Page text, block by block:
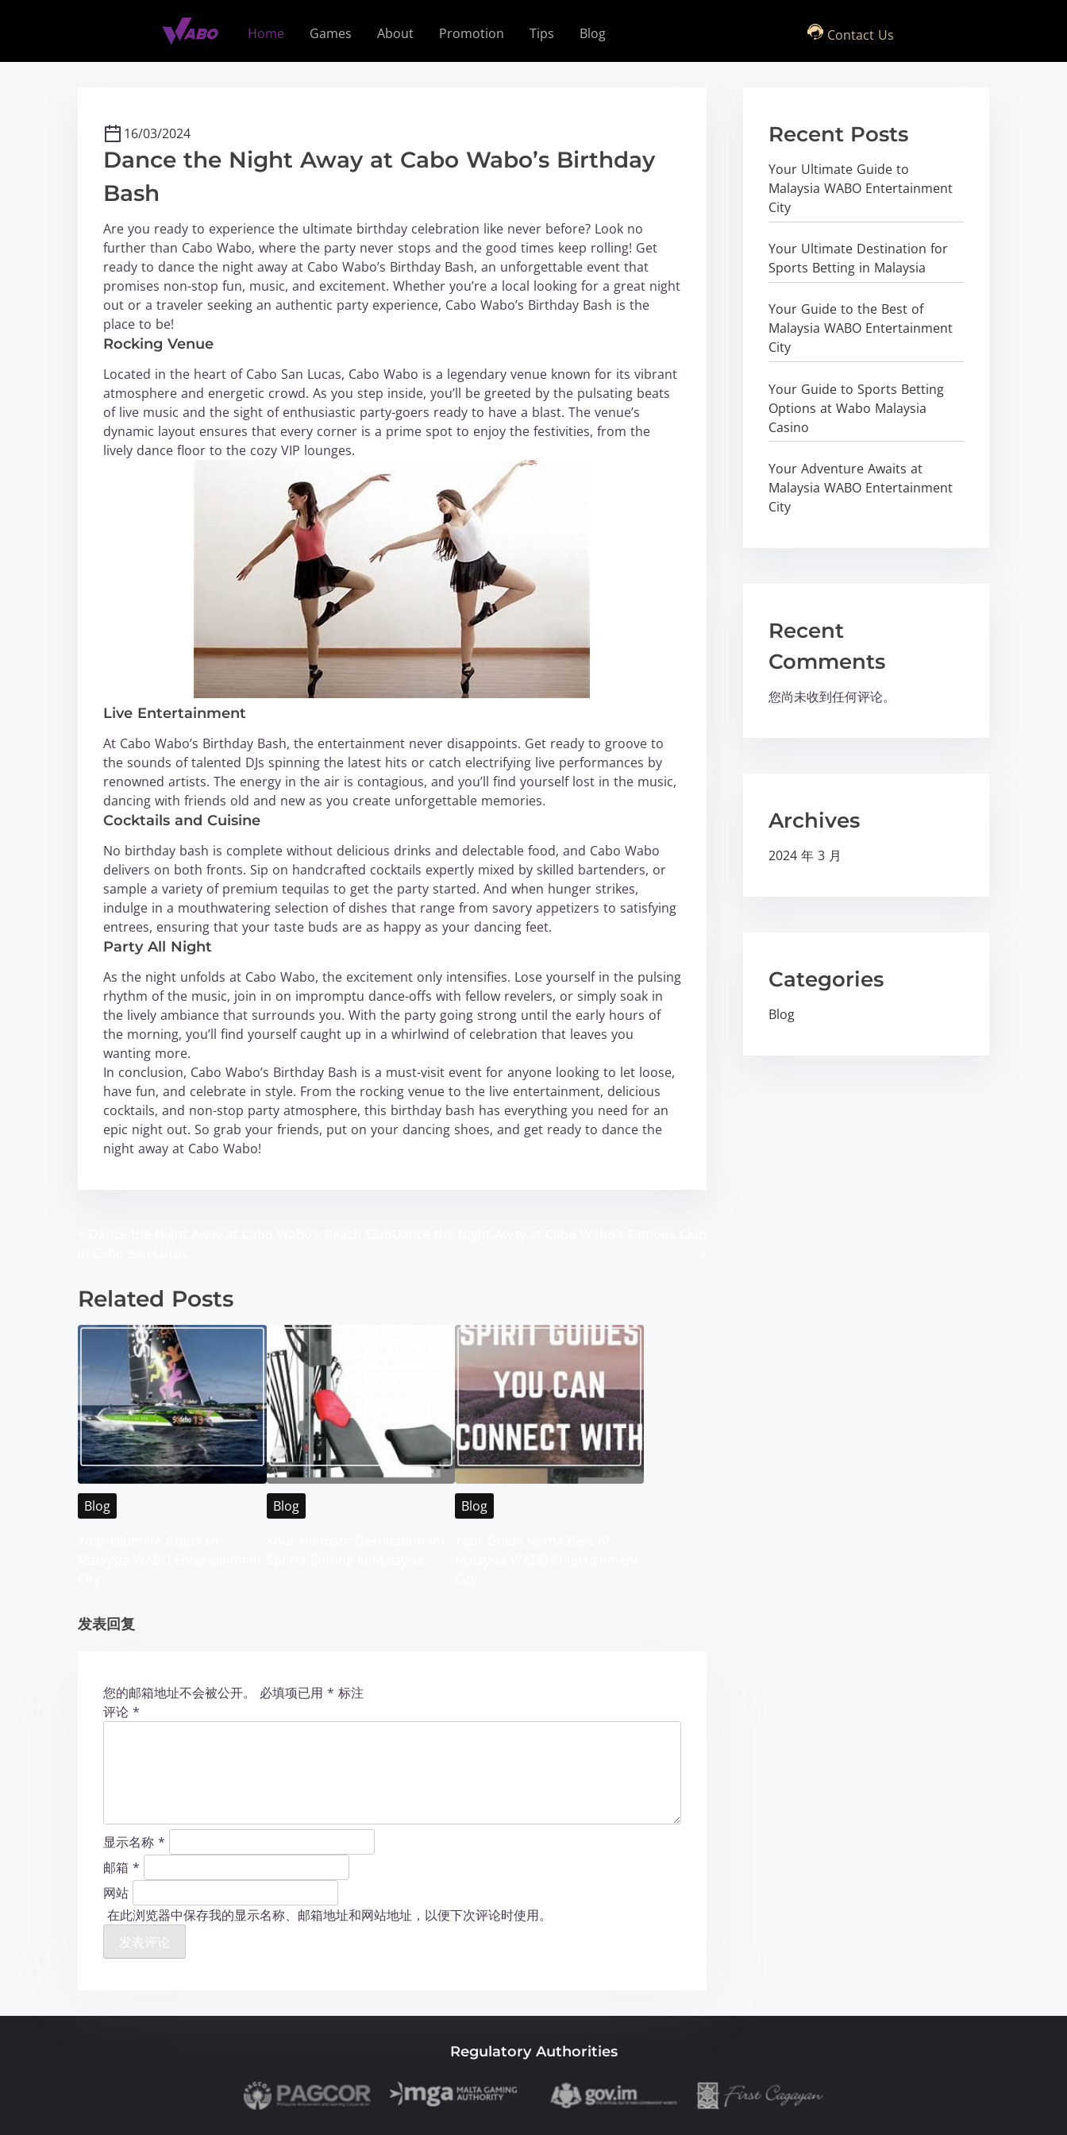
p
Home Games About Promotion Tips Blog Contact Us
16/03/2024
Dance the Night Away at Cabo Wabo’s Birthday
Bash
Are you ready to experience the ultimate birthday celebration like never before? Look no
further than Cabo Wabo, where the party never stops and the good times keep rolling! Get
ready to dance the night away at Cabo Wabo’s Birthday Bash, an unforgettable event that
promises non-stop fun, music, and excitement. Whether you’re a local looking for a great night
out or a traveler seeking an authentic party experience, Cabo Wabo’s Birthday Bash is the
place to be!
Rocking Venue
Located in the heart of Cabo San Lucas, Cabo Wabo is a legendary venue known for its vibrant
atmosphere and energetic crowd. As you step inside, you’ll be greeted by the pulsating beats
of live music and the sight of enthusiastic party-goers ready to have a blast. The venue’s
dynamic layout ensures that every corner is a prime spot to enjoy the festivities, from the
lively dance floor to the cozy VIP lounges.
Live Entertainment
At Cabo Wabo’s Birthday Bash, the entertainment never disappoints. Get ready to groove to
the sounds of talented DJs spinning the latest hits or catch electrifying live performances by
renowned artists. The energy in the air is contagious, and you’ll find yourself lost in the music,
dancing with friends old and new as you create unforgettable memories.
Cocktails and Cuisine
No birthday bash is complete without delicious drinks and delectable food, and Cabo Wabo
delivers on both fronts. Sip on handcrafted cocktails expertly mixed by skilled bartenders, or
sample a variety of premium tequilas to get the party started. And when hunger strikes,
indulge in a mouthwatering selection of dishes that range from savory appetizers to satisfying
entrees, ensuring that your taste buds are as happy as your dancing feet.
Party All Night
As the night unfolds at Cabo Wabo, the excitement only intensifies. Lose yourself in the pulsing
rhythm of the music, join in on impromptu dance-offs with fellow revelers, or simply soak in
the lively ambiance that surrounds you. With the party going strong until the early hours of
the morning, you’ll find yourself caught up in a whirlwind of celebration that leaves you
wanting more.
In conclusion, Cabo Wabo’s Birthday Bash is a must-visit event for anyone looking to let loose,
have fun, and celebrate in style. From the rocking venue to the live entertainment, delicious
cocktails, and non-stop party atmosphere, this birthday bash has everything you need for an
epic night out. So grab your friends, put on your dancing shoes, and get ready to dance the
night away at Cabo Wabo!
s
s
n
a
v
Related Posts
Blog
Blog
Blog
发表回复
您的邮箱地址不会被公开。 必填项已用 * 标注
评论 *
显示名称 *
邮箱 *
网站
在此浏览器中保存我的显示名称、邮箱地址和网站地址，以便下次评论时使用。
Recent Posts
Your Ultimate Guide to
Malaysia WABO Entertainment
City
Your Ultimate Destination for
Sports Betting in Malaysia
Your Guide to the Best of
Malaysia WABO Entertainment
City
Your Guide to Sports Betting
Options at Wabo Malaysia
Casino
Your Adventure Awaits at
Malaysia WABO Entertainment
City
Recent
Comments
您尚未收到任何评论。
Archives
2024 年 3 月
Categories
Blog
Regulatory Authorities